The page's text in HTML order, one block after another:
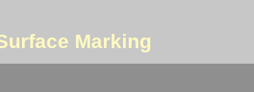
Marking